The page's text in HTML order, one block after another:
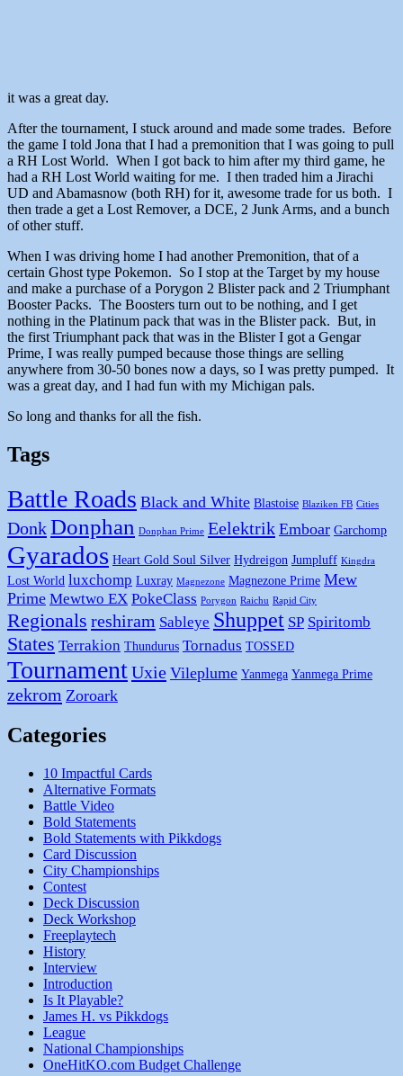
it was a great day.
After the tournament, I stuck around and made some trades. Before
the game I told Jona that I had a premonition that I was going to pull
a RH Lost World. When I got back to him after my third game, he
had a RH Lost World waiting for me. I then traded him a Jirachi
UD and Abamasnow (both RH) for it, awesome trade for us both. I
then trade a get a Lost Remover, a DCE, 2 Junk Arms, and a bunch
of other stuff.
When I was driving home I had another Premonition, that of a
certain Ghost type Pokemon. So I stop at the Target by my house
and make a purchase of a Porygon 2 Blister pack and 2 Triumphant
Booster Packs. The Boosters turn out to be nothing, and I get
nothing in the Platinum pack that was in the Blister pack. But, in
the first Triumphant pack that was in the Blister I got a Gengar
Prime, I was really pumped because those things are selling
anywhere from 30-50 bones now a days, so I was pretty pumped. It
was a great day, and I had fun with my Michigan pals.
So long and thanks for all the fish.
Tags
Battle Roads Black and White Blastoise Blaziken FB Cities
DonkDonphan Donphan Prime Eelektrik Emboar Garchomp
Gyarados Heart Gold Soul Silver Hydreigon Jumpluff Kingdra
Lost World luxchomp Luxray Magnezone Magnezone Prime Mew
Prime Mewtwo EX PokeClass Porygon Raichu Rapid City
Regionals reshiram Sableye Shuppet SP Spiritomb
States Terrakion Thundurus Tornadus TOSSED
TournamentUxie Vileplume Yanmega Yanmega Prime
zekrom Zoroark
Categories
10 Impactful Cards
Alternative Formats
Battle Video
Bold Statements
Bold Statements with Pikkdogs
Card Discussion
City Championships
Contest
Deck Discussion
Deck Workshop
Freeplaytech
History
Interview
Introduction
Is It Playable?
James H. vs Pikkdogs
League
National Championships
OneHitKO.com Budget Challenge